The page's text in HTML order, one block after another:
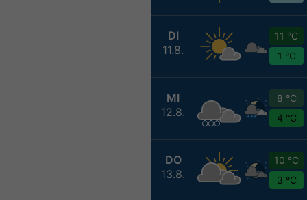
DI
11.8.
11 °C
1 °C
MI
12.8.
8 °C
4 °C
DO
13.8.
10 °C
3 °C